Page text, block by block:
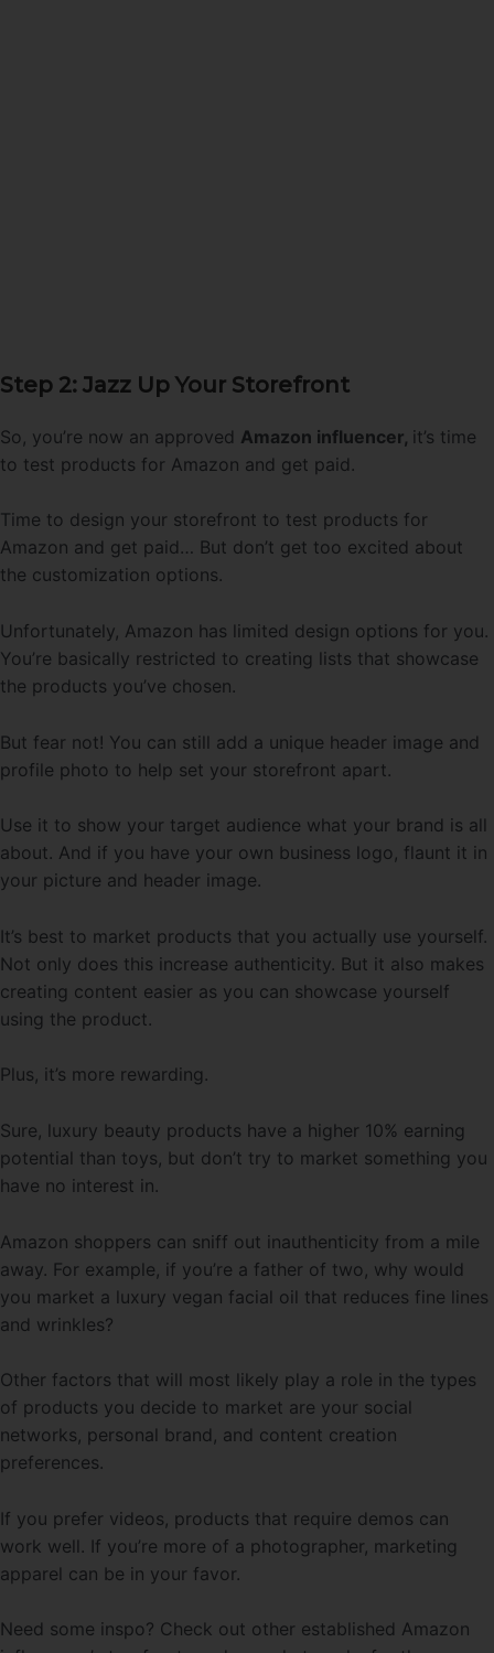
Step 2: Jazz Up Your Storefront
So, you’re now an approved Amazon influencer, it’s time
to test products for Amazon and get paid.
Time to design your storefront to test products for
Amazon and get paid… But don’t get too excited about
the customization options.
Unfortunately, Amazon has limited design options for you.
You’re basically restricted to creating lists that showcase
the products you’ve chosen.
But fear not! You can still add a unique header image and
profile photo to help set your storefront apart.
Use it to show your target audience what your brand is all
about. And if you have your own business logo, flaunt it in
your picture and header image.
It’s best to market products that you actually use yourself.
Not only does this increase authenticity. But it also makes
creating content easier as you can showcase yourself
using the product.
Plus, it’s more rewarding.
Sure, luxury beauty products have a higher 10% earning
potential than toys, but don’t try to market something you
have no interest in.
Amazon shoppers can sniff out inauthenticity from a mile
away. For example, if you’re a father of two, why would
you market a luxury vegan facial oil that reduces fine lines
and wrinkles?
Other factors that will most likely play a role in the types
of products you decide to market are your social
networks, personal brand, and content creation
preferences.
If you prefer videos, products that require demos can
work well. If you’re more of a photographer, marketing
apparel can be in your favor.
Need some inspo? Check out other established Amazon